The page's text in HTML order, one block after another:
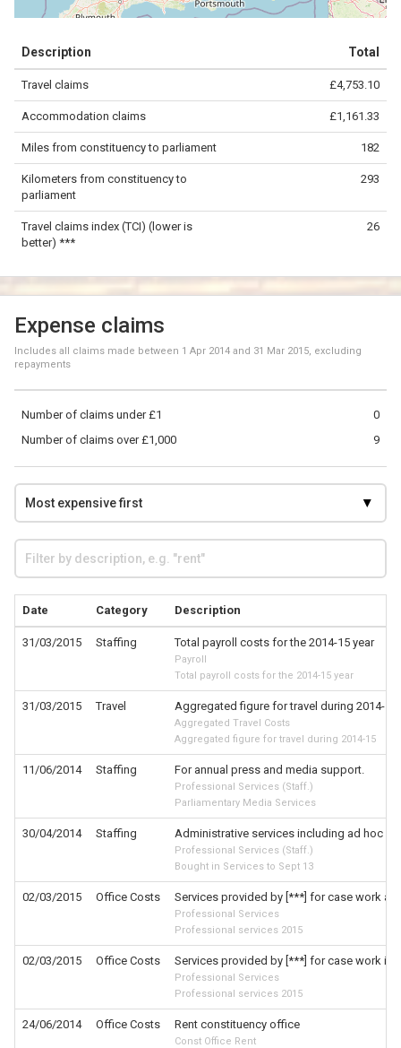
−
contributors.
100 km
Description Total
Travel claims £4,753.10
Accommodation claims £1,161.33
Miles from constituency to parliament 182
Kilometers from constituency to
parliament
293
Travel claims index (TCI) (lower is
better) ***
26
Expense claims
Includes all claims made between 1 Apr 2014 and 31 Mar 2015, excluding
repayments
0
Number of claims under £1
9
Number of claims over £1,000
Date Category Description
31/03/2015 Staffing Total payroll costs for the 2014-15 year
Payroll
Total payroll costs for the 2014-15 year
31/03/2015 Travel Aggregated figure for travel during 2014-15
Aggregated Travel Costs
Aggregated figure for travel during 2014-15
11/06/2014 Staffing For annual press and media support.
Professional Services (Staff.)
Parliamentary Media Services
30/04/2014 Staffing Administrative services including ad hoc
Professional Services (Staff.)
Bought in Services to Sept 13
02/03/2015 Office Costs Services provided by [***] for case work
Professional Services
Professional services 2015
02/03/2015 Office Costs Services provided by [***] for case work
Professional Services
Professional services 2015
24/06/2014 Office Costs Rent constituency office
Const Office Rent